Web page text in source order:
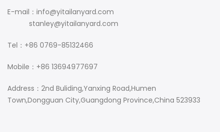
E-mail：info@yitailanyard.com
stanley@yitailanyard.com
Tel：+86 0769-85132466
Mobile：+86 13694977697
Address：2nd Buliding,Yanxing Road,Humen
Town,Dongguan City,Guangdong Province,China 523933